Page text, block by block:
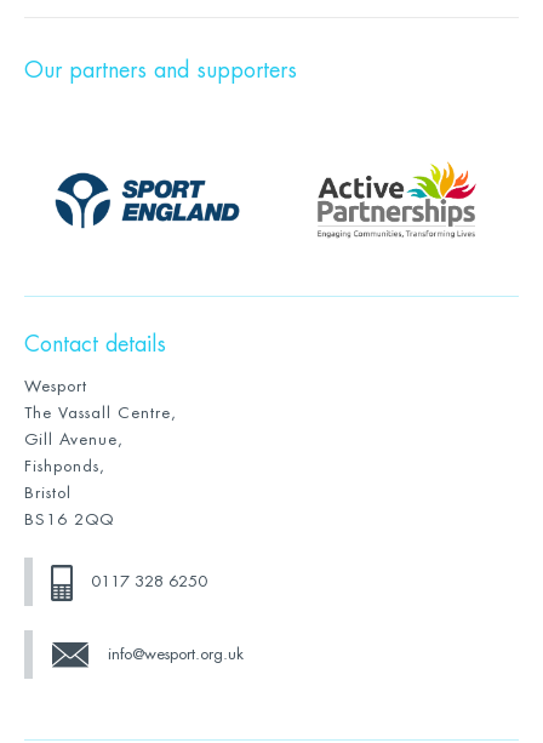
Our partners and supporters
Contact details
Wesport
The Vassall Centre,
Gill Avenue,
Fishponds,
Bristol
BS16 2QQ
0117 328 6250
info@wesport.org.uk